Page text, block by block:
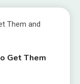
Get Them